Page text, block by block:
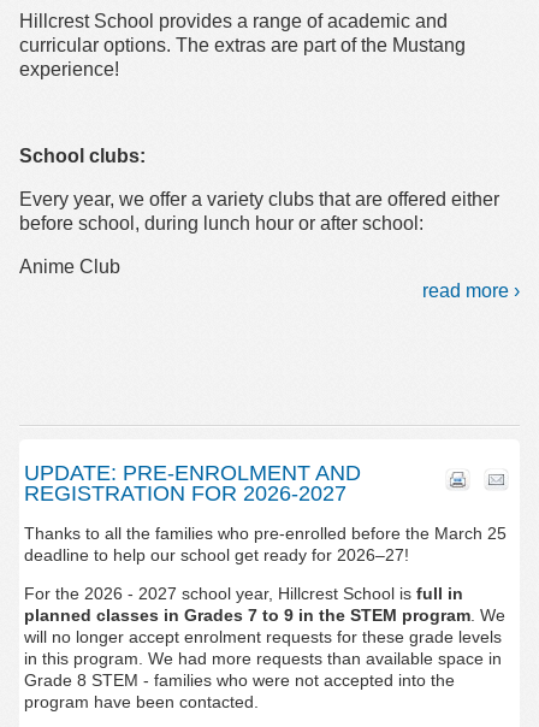
Hillcrest School provides a range of academic and
curricular options. The extras are part of the Mustang
experience!
School clubs:
Every year, we offer a variety clubs that are offered either
before school, during lunch hour or after school:
Anime Club
read more ›
UPDATE: PRE-ENROLMENT AND
REGISTRATION FOR 2026-2027
Thanks to all the families who pre-enrolled before the March 25
deadline tohelp our school get ready for 2026–27!
For the 2026 - 2027 school year, Hillcrest Schoolis full in
planned classes in Grades 7 to 9 in the STEM program. We
will no longer accept enrolment requests for these grade levels
in this program. We had more requests than available space in
Grade 8 STEM - families who were not accepted into the
program have been contacted.